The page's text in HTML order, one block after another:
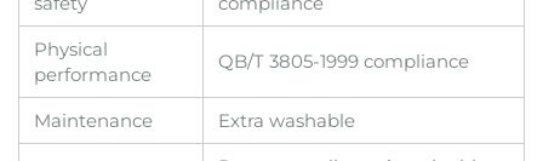
Physical
performance
QB/T 3805-1999 compliance
Maintenance
Extra washable